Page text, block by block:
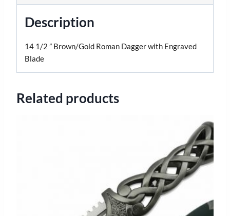
Description
14 1/2 ” Brown/Gold Roman Dagger with Engraved
Blade
Related products